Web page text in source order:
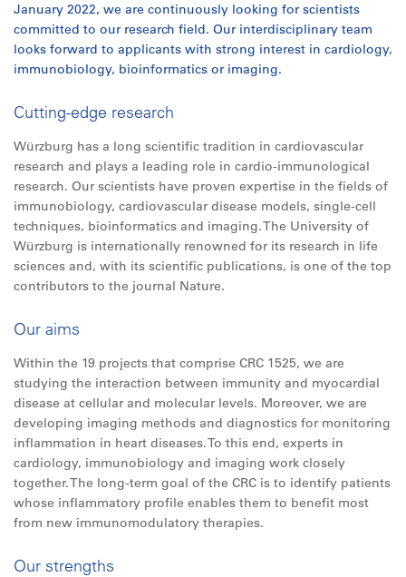
January 2022, we are continuously looking for scientists
committed to our research field. Our interdisciplinary team
looks forward to applicants with strong interest in cardiology,
immunobiology, bioinformatics or imaging.
Cutting-edge research
Würzburg has a long scientific tradition in cardiovascular
research and plays a leading role in cardio-immunological
research. Our scientists have proven expertise in the fields of
immunobiology, cardiovascular disease models, single-cell
techniques, bioinformatics and imaging. The University of
Würzburg is internationally renowned for its research in life
sciences and, with its scientific publications, is one of the top
contributors to the journal Nature.
Our aims
Within the 19 projects that comprise CRC 1525, we are
studying the interaction between immunity and myocardial
disease at cellular and molecular levels. Moreover, we are
developing imaging methods and diagnostics for monitoring
inflammation in heart diseases. To this end, experts in
cardiology, immunobiology and imaging work closely
together. The long-term goal of the CRC is to identify patients
whose inflammatory profile enables them to benefit most
from new immunomodulatory therapies.
Our strengths